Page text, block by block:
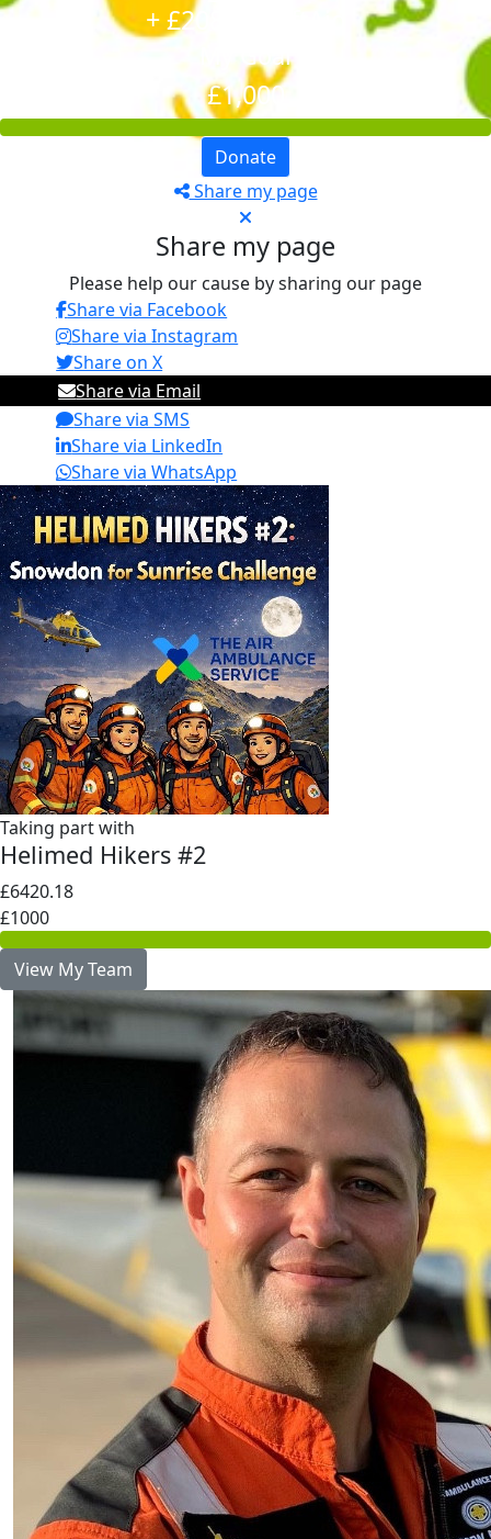
+ £208.75 GiftAid
My Goal
£1,000
Donate
Share my page
Share my page
Please help our cause by sharing our page
Share via Facebook
Share via Instagram
Share on X
Share via Email
Share via SMS
Share via LinkedIn
Share via WhatsApp
Taking part with
Helimed Hikers #2
£6420.18
£1000
View My Team